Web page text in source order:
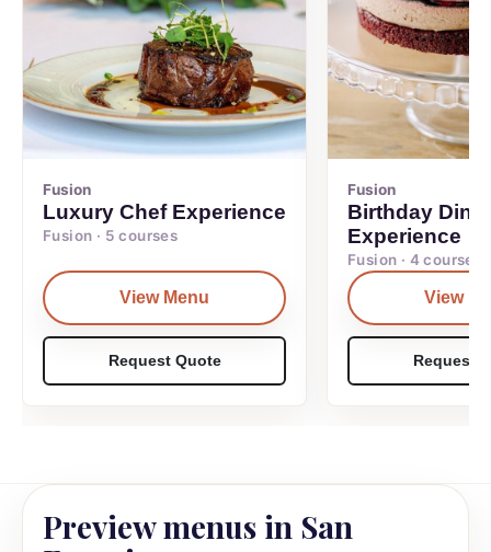
Fusion
Luxury Chef Experience
Fusion · 5 courses
View Menu
Request Quote
Fusion
Birthday
Experience
Fusion · 4 courses
View
Request
Preview menus in San